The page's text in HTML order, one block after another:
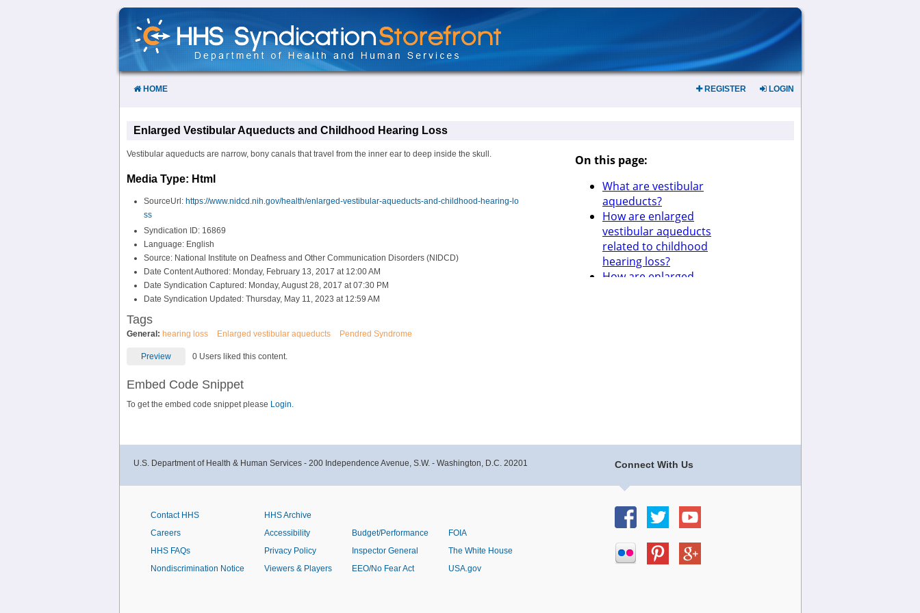
Skip
Content
HOME REGISTER LOGIN
Enlarged Vestibular Aqueducts and Childhood Hearing Loss
Vestibular aqueducts are narrow, bony canals that travel from the inner ear to deep inside the skull.
Media Type: Html
SourceUrl: https://www.nidcd.nih.gov/health/enlarged-vestibular-aqueducts-and-childhood-hearing-lo
ss
Syndication ID: 16869
Language: English
Source: National Institute on Deafness and Other Communication Disorders (NIDCD)
Date Content Authored: Monday, February 13, 2017 at 12:00 AM
Date Syndication Captured: Monday, August 28, 2017 at 07:30 PM
Date Syndication Updated: Thursday, May 11, 2023 at 12:59 AM
Tags
General: hearing loss Enlarged vestibular aqueducts Pendred Syndrome
Preview 0 Users liked this content.
Embed Code Snippet
To get the embed code snippet please Login.
Connect With Us
U.S. Department of Health & Human Services - 200 Independence Avenue, S.W. - Washington, D.C. 20201
Contact HHS
Careers
HHS FAQs
Nondiscrimination Notice
HHS Archive
Accessibility
Privacy Policy
Viewers & Players
Budget/Performance
Inspector General
EEO/No Fear Act
FOIA
The White House
USA.gov